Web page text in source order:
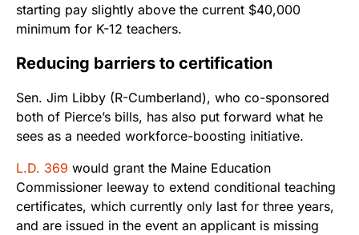
starting pay slightly above the current $40,000
minimum for K-12 teachers.
Reducing barriers to certification
Sen. Jim Libby (R-Cumberland), who co-sponsored
both of Pierce’s bills, has also put forward what he
sees as a needed workforce-boosting initiative.
L.D. 369 would grant the Maine Education
Commissioner leeway to extend conditional teaching
certificates, which currently only last for three years,
and are issued in the event an applicant is missing